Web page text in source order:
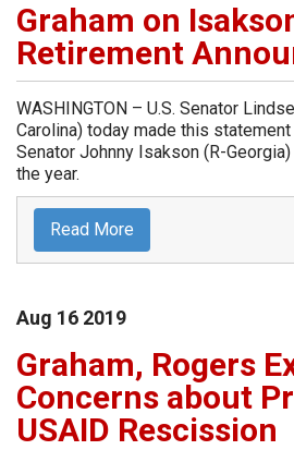
Graham on
Retirement
WASHINGTON – U.S. Senator
Carolina) today made this statement
Senator Johnny Isakson (R-
the year.
Read More
Aug 16 2019
Graham, Rogers
Concerns about
USAID Rescission